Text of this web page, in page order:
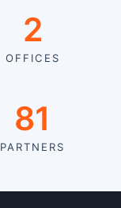
2
OFFICES
81
PARTNERS